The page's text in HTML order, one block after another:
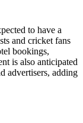
to have a
and cricket fans
bookings,
is also anticipated
advertisers, adding